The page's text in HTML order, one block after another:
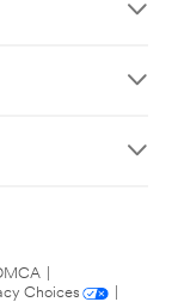
Choices